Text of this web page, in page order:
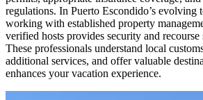
regulations. In Puerto Escondido’s evolving
working with established property
verified hosts provides security and
These professionals understand local
additional services, and offer valuable
enhances your vacation experience.